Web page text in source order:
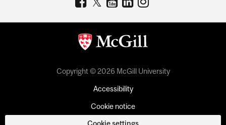
Copyright © 2026 McGill University
Accessibility
Cookie notice
Cookie settings